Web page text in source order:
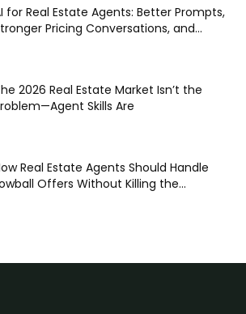
for Real Estate Agents: Better Prompts,
Pricing Conversations, and...
2026 Real Estate Market Isn’t the
Skills Are
Real Estate Agents Should Handle
Offers Without Killing the...